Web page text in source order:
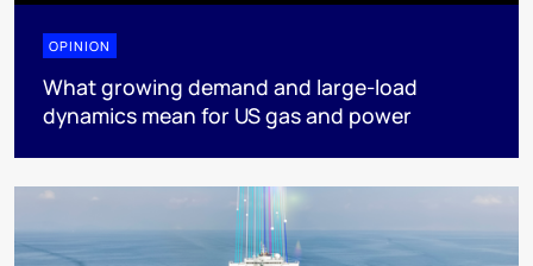
OPINION
What growing demand and large-load
dynamics mean for US gas and power